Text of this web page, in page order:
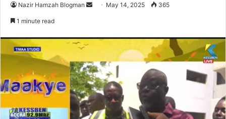
Nazir Hamzah Blogman
d
n
e
m
a
i
May 14, 2025 365
1 minute read